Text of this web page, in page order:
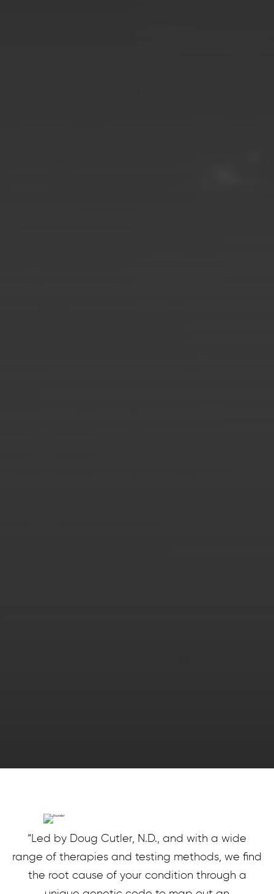
“Led by Doug Cutler, N.D., and with a wide
range of therapies and testing methods, we find
the root cause of your condition through a